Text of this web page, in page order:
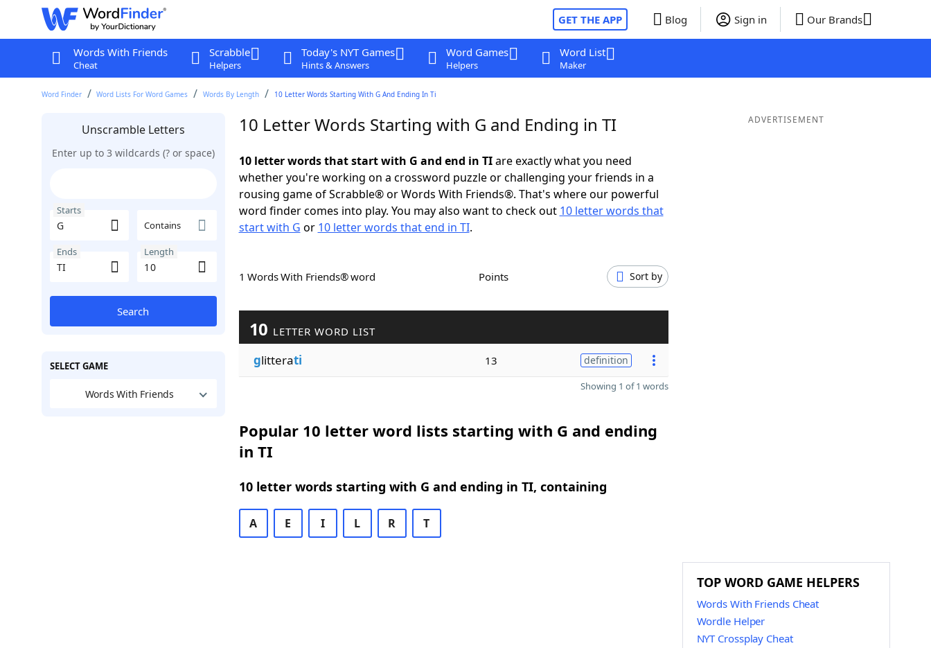
GET THE APP Blog Sign in Our Brands
Words With Friends
Cheat
Scrabble
Helpers
Today's NYT Games
Hints & Answers
Word Games
Helpers
Word List
Maker
Word Finder Word Lists For Word Games Words By Length 10 Letter Words Starting With G And Ending In Ti
Unscramble Letters
Enter up to 3 wildcards (? or space)
Starts
Contains
Ends Length
Search
SELECT GAME
Words With Friends
10 Letter Words Starting with G and Ending in TI
10 letter words that start with G and end in TIare exactly what you need
whether you're working on a crossword puzzle or challenging your friends in a
rousing game of Scrabble® or Words With Friends®. That's where our powerful
word finder comes into play. You may also want to check out 10 letter words that
start with G or 10 letter words that end in TI.
1 Words With Friends® word Points Sort by
10 LETTER WORD LIST
glitterati 13 definition
Showing 1 of 1 words
Popular 10 letter word lists starting with G and ending
in TI
10 letter words starting with G and ending in TI, containing
A E I L R T
ADVERTISEMENT
TOP WORD GAME HELPERS
Words With Friends Cheat
Wordle Helper
NYT Crossplay Cheat